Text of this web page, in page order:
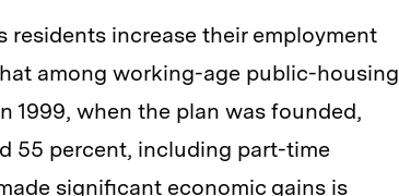
increase their employment
among working-age public-housing
1999, when the plan was founded,
55 percent, including part-time
significant economic gains is